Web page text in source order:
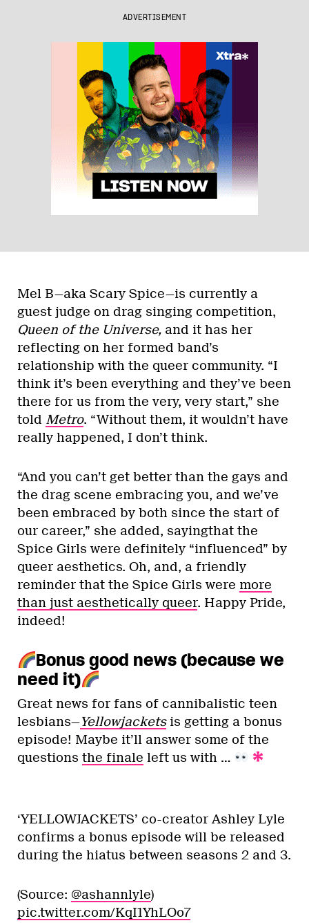
ADVERTISEMENT
Mel B—aka Scary Spice—is currently a
guest judge on drag singing competition,
Queen of the Universe, and it has her
reflecting on her formed band’s
relationship with the queer community. “I
think it’s been everything and they’ve been
there for us from the very, very start,” she
told Metro. “Without them, it wouldn’t have
really happened, I don’t think.
“And you can’t get better than the gays and
the drag scene embracing you, and we’ve
been embraced by both since the start of
our career,” she added, sayingthat the
Spice Girls were definitely “influenced” by
queer aesthetics. Oh, and, a friendly
reminder that the Spice Girls were more
than just aesthetically queer. Happy Pride,
indeed!
Bonus good news (because we
need it)
Great news for fans of cannibalistic teen
lesbians—Yellowjacketsis getting a bonus
episode! Maybe it’ll answer some of the
questions the finale left us with …
‘YELLOWJACKETS’ co-creator Ashley Lyle
confirms a bonus episode will be released
during the hiatus between seasons 2 and 3.
(Source: @ashannlyle)
pic.twitter.com/KqI1YhLOo7